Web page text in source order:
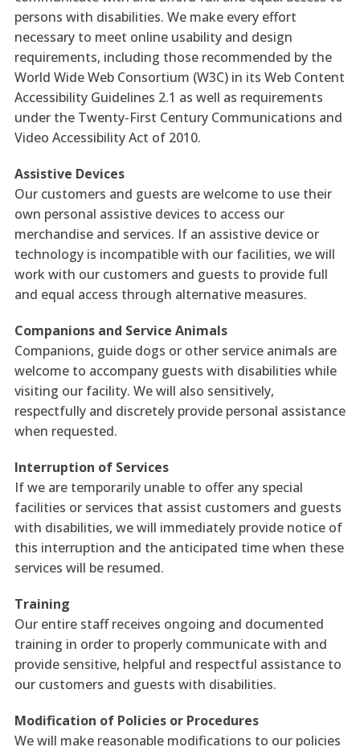
persons with disabilities. We make every effort
necessary to meet online usability and design
requirements, including those recommended by the
World Wide Web Consortium (W3C) in its Web Content
Accessibility Guidelines 2.1 as well as requirements
under the Twenty-First Century Communications and
Video Accessibility Act of 2010.
Assistive Devices
Our customers and guests are welcome to use their
own personal assistive devices to access our
merchandise and services. If an assistive device or
technology is incompatible with our facilities, we will
work with our customers and guests to provide full
and equal access through alternative measures.
Companions and Service Animals
Companions, guide dogs or other service animals are
welcome to accompany guests with disabilities while
visiting our facility. We will also sensitively,
respectfully and discretely provide personal assistance
when requested.
Interruption of Services
If we are temporarily unable to offer any special
facilities or services that assist customers and guests
with disabilities, we will immediately provide notice of
this interruption and the anticipated time when these
services will be resumed.
Training
Our entire staff receives ongoing and documented
training in order to properly communicate with and
provide sensitive, helpful and respectful assistance to
our customers and guests with disabilities.
Modification of Policies or Procedures
We will make reasonable modifications to our policies